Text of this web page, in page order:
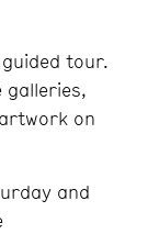
tour.
galleries,
on
and